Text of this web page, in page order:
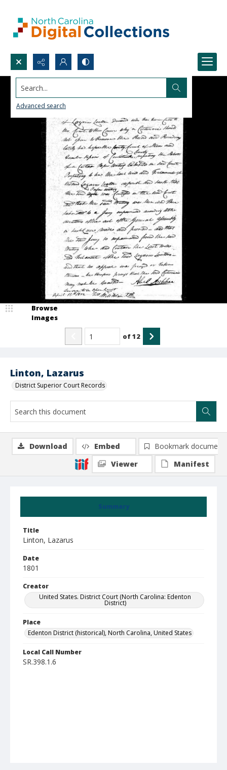
Search...
Advanced search
Linton, Lazarus
District Superior Court Records
Browse
Images
of12
Summary
Title
Linton, Lazarus
Date
1801
Creator
United States. District Court (North Carolina: Edenton
District)
Place
Edenton District (historical), North Carolina, United States
Local Call Number
SR.398.1.6
Download Embed
Bookmark document
Viewer
Manifest